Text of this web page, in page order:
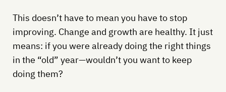
This doesn’t have to mean you have to stop
improving. Change and growth are healthy. It just
means: if you were already doing the right things
in the “old” year—wouldn’t you want to keep
doing them?